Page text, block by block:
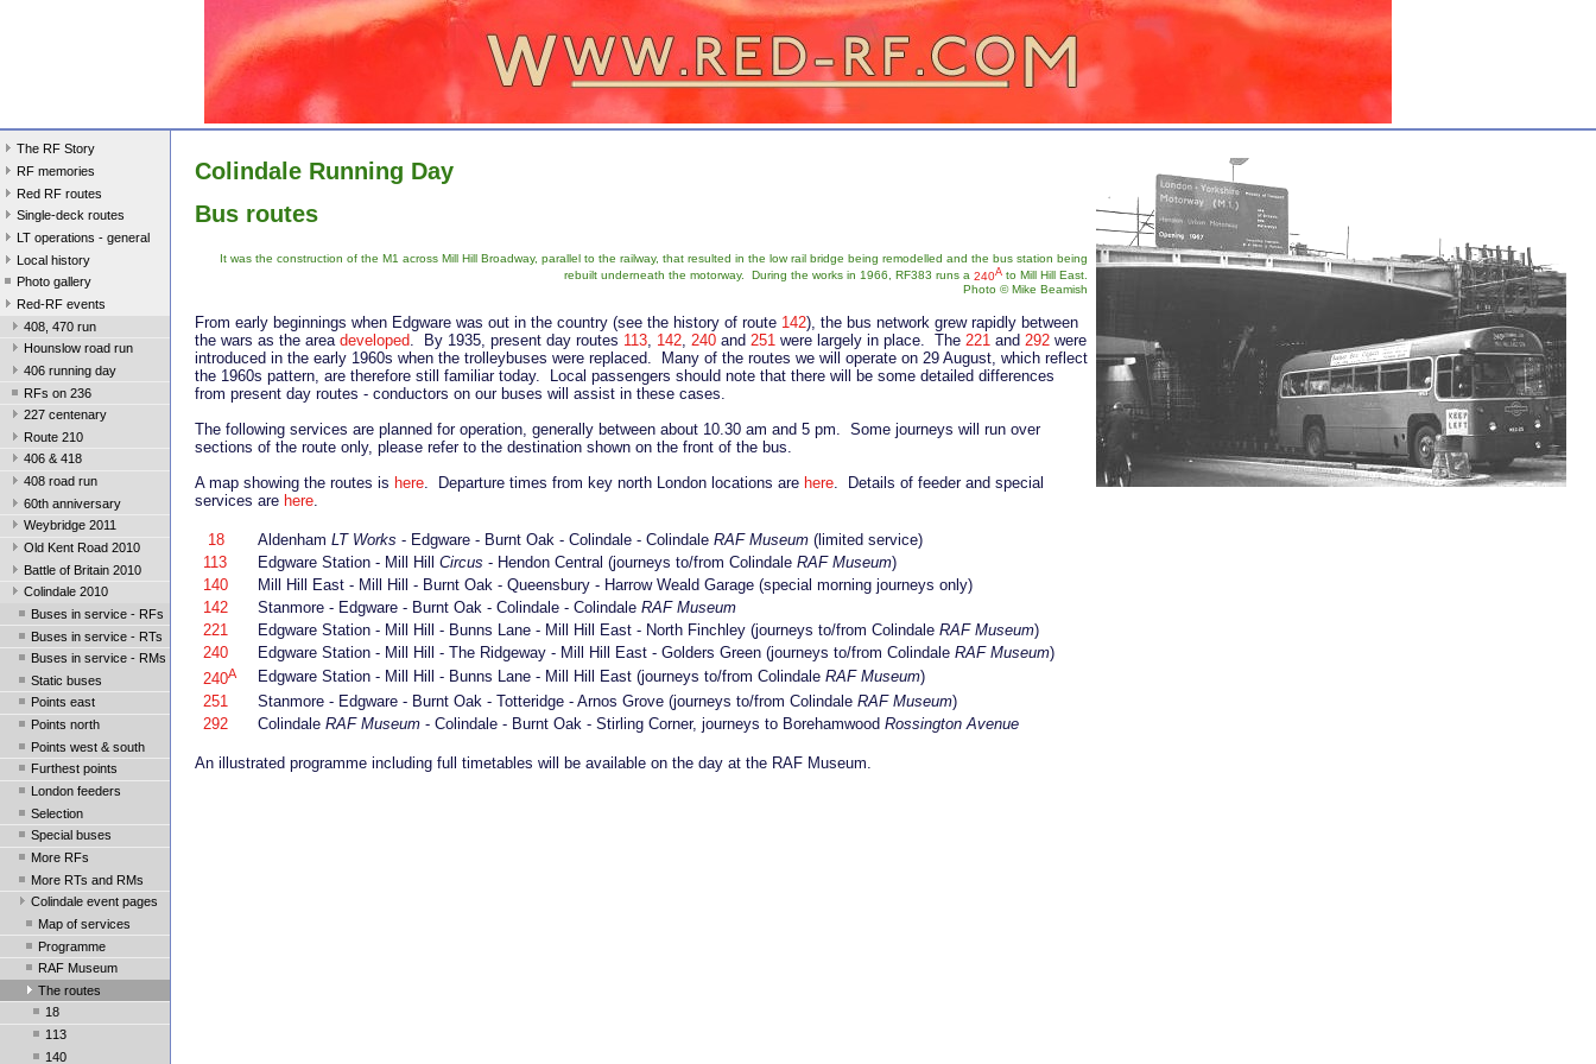
The RF Story
RF memories
Red RF routes
Single-deck routes
LT operations - general
Local history
Photo gallery
Red-RF events
408, 470 run
Hounslow road run
406 running day
RFs on 236
227 centenary
Route 210
406 & 418
408 road run
60th anniversary
Weybridge 2011
Old Kent Road 2010
Battle of Britain 2010
Colindale 2010
Buses in service - RFs
Buses in service - RTs
Buses in service - RMs
Static buses
Points east
Points north
Points west & south
Furthest points
London feeders
Selection
Special buses
More RFs
More RTs and RMs
Colindale event pages
Map of services
Programme
RAF Museum
The routes
18
113
140
Colindale Running Day
Bus routes
It was the construction of the M1 across Mill Hill Broadway, parallel to the railway, that resulted in the low rail bridge being remodelled and the bus station being
rebuilt underneath the motorway. During the works in 1966, RF383 runs a 240A to Mill Hill East.
Photo © Mike Beamish
From early beginnings when Edgware was out in the country (see the history of route 142), the bus network grew rapidly between
the wars as the area developed . By 1935, present day routes 113 142 240 and 251 were largely in place. The 221 and 292 were
introduced in the early 1960s when the trolleybuses were replaced. Many of the routes we will operate on 29 August, which reflect
the 1960s pattern, are therefore still familiar today. Local passengers should note that there will be some detailed differences
from present day routes - conductors on our buses will assist in these cases.
The following services are planned for operation, generally between about 10.30 am and 5 pm. Some journeys will run over
sections of the route only, please refer to the destination shown on the front of the bus.
A map showing the routes is here . Departure times from key north London locations are here . Details of feeder and special
services are here
18 Aldenham LT Works - Edgware - Burnt Oak - Colindale - Colindale RAF Museum (limited service)
113
Edgware Station - Mill Hill Circus - Hendon Central (journeys to/from Colindale RAF Museum)
140
Mill Hill East - Mill Hill - Burnt Oak - Queensbury - Harrow Weald Garage (special morning journeys only)
142
Stanmore - Edgware - Burnt Oak - Colindale - Colindale RAF Museum
221
Edgware Station - Mill Hill - Bunns Lane - Mill Hill East - North Finchley (journeys to/from Colindale RAF Museum)
240
Edgware Station - Mill Hill - The Ridgeway - Mill Hill East - Golders Green (journeys to/from Colindale RAF Museum)
240A Edgware Station - Mill Hill - Bunns Lane - Mill Hill East (journeys to/from Colindale RAF Museum)
251
Stanmore - Edgware - Burnt Oak - Totteridge - Arnos Grove (journeys to/from Colindale RAF Museum)
292
Colindale RAF Museum - Colindale - Burnt Oak - Stirling Corner, journeys to Borehamwood Rossington Avenue
An illustrated programme including full timetables will be available on the day at the RAF Museum.